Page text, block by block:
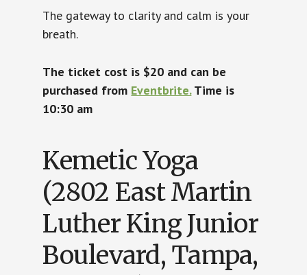
The gateway to clarity and calm is your
breath.
The ticket cost is $20 and can be
purchased from Eventbrite.Time is
10:30 am
Kemetic Yoga
(2802 East Martin
Luther King Junior
Boulevard, Tampa,